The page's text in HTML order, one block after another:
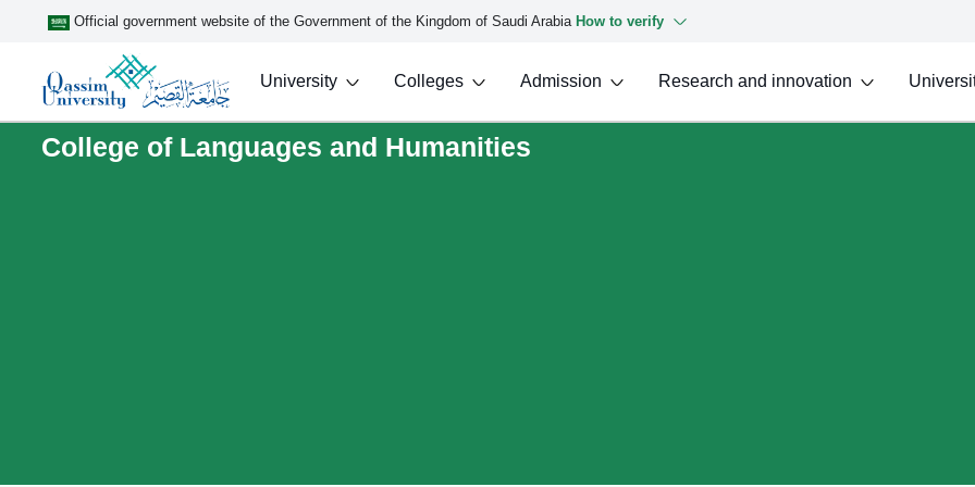
Official government website of the Government of the Kingdom of Saudi Arabia How to verify
University Colleges Admission Research and innovation
College of Languages and Humanities